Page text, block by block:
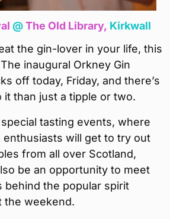
@The Old Library, Kirkwall
the gin-lover in your life, this
inaugural Orkney Gin
off today, Friday, and there’s
it than just a tipple or two.
tasting events, where
enthusiasts will get to try out
from all over Scotland,
be an opportunity to meet
behind the popular spirit
the weekend.